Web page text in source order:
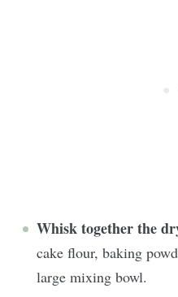
Whisk together the
cake flour, baking
large mixing bowl.